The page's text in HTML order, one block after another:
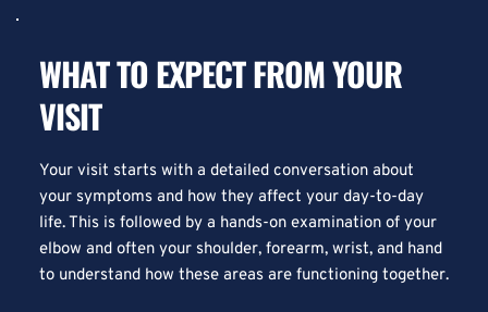
WHAT TO EXPECT FROM YOUR
VISIT
Your visit starts with a detailed conversation about
your symptoms and how they affect your day-to-day
life. This is followed by a hands-on examination of your
elbow and often your shoulder, forearm, wrist, and hand
to understand how these areas are functioning together.